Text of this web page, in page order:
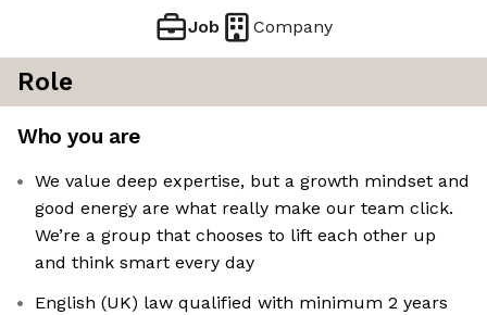
Job Company
Role
Who you are
We value deep expertise, but a growth mindset and
good energy are what really make our team click.
We’re a group that chooses to lift each other up
and think smart every day
English (UK) law qualified with minimum 2 years